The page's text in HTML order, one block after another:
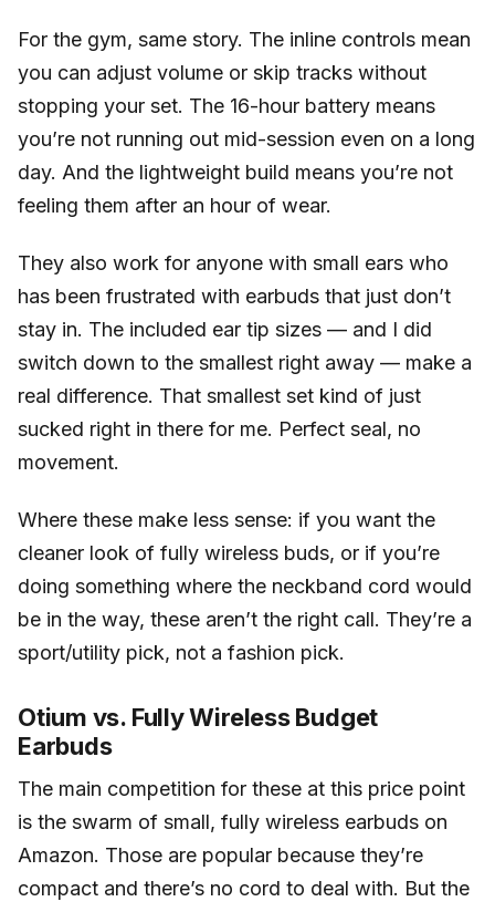
For the gym, same story. The inline controls mean
you can adjust volume or skip tracks without
stopping your set. The 16-hour battery means
you’re not running out mid-session even on a long
day. And the lightweight build means you’re not
feeling them after an hour of wear.
They also work for anyone with small ears who
has been frustrated with earbuds that just don’t
stay in. The included ear tip sizes — and I did
switch down to the smallest right away — make a
real difference. That smallest set kind of just
sucked right in there for me. Perfect seal, no
movement.
Where these make less sense: if you want the
cleaner look of fully wireless buds, or if you’re
doing something where the neckband cord would
be in the way, these aren’t the right call. They’re a
sport/utility pick, not a fashion pick.
Otium vs. Fully Wireless Budget
Earbuds
The main competition for these at this price point
is the swarm of small, fully wireless earbuds on
Amazon. Those are popular because they’re
compact and there’s no cord to deal with. But the